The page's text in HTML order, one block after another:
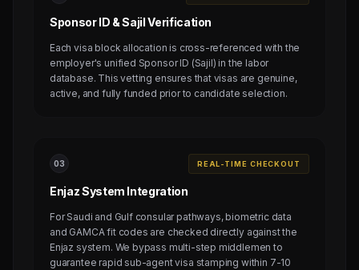
Sponsor ID & Sajil Verification
Each visa block allocation is cross-referenced with the
employer's unified Sponsor ID (Sajil) in the labor
database. This vetting ensures that visas are genuine,
active, and fully funded prior to candidate selection.
03 REAL-TIME CHECKOUT
Enjaz System Integration
For Saudi and Gulf consular pathways, biometric data
and GAMCA fit codes are checked directly against the
Enjaz system. We bypass multi-step middlemen to
guarantee rapid sub-agent visa stamping within 7-10